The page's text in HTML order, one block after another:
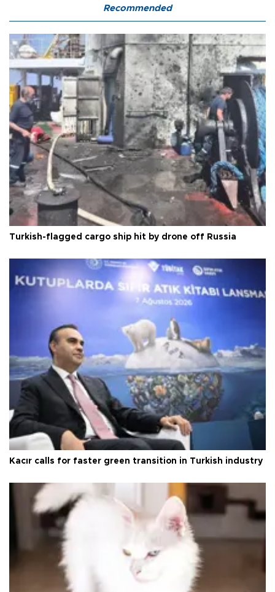
Recommended
Turkish-flagged cargo ship hit by drone off Russia
Kacır calls for faster green transition in Turkish industry